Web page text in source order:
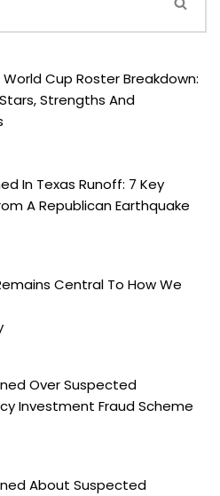
World Cup Roster Breakdown:
Strengths And
In Texas Runoff: 7 Key
A Republican Earthquake
Central To How We
Over Suspected
Investment Fraud Scheme
About Suspected